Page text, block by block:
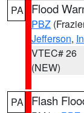
PA Flood
PBZ
Jefferson,
VTEC# 26
(NEW)
PA Flash